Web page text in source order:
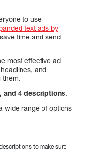
to use
text ads by
time and send
most effective ad
and
them.
and 4 descriptions.
wide range of options
to make sure